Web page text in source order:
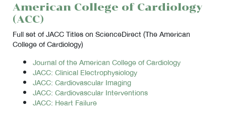
American College of Cardiology
(ACC)
Full set of JACC Titles on ScienceDirect (The American
College of Cardiology)
Journal of the American College of Cardiology
JACC: Clinical Electrophysiology
JACC: Cardiovascular Imaging
JACC: Cardiovascular Interventions
JACC: Heart Failure